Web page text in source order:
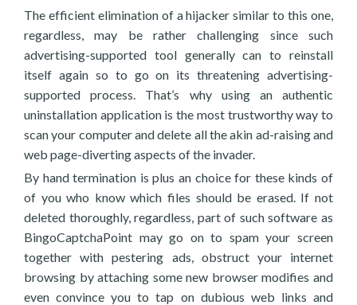
The efficient elimination of a hijacker similar to this one,
regardless, may be rather challenging since such
advertising-supported tool generally can to reinstall
itself again so to go on its threatening advertising-
supported process. That’s why using an authentic
uninstallation application is the most trustworthy way to
scan your computer and delete all the akin ad-raising and
web page-diverting aspects of the invader.
By hand termination is plus an choice for these kinds of
of you who know which files should be erased. If not
deleted thoroughly, regardless, part of such software as
BingoCaptchaPoint may go on to spam your screen
together with pestering ads, obstruct your internet
browsing by attaching some new browser modifies and
even convince you to tap on dubious web links and